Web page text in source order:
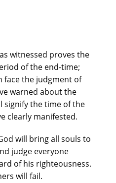
witnessed proves the
of the end-time;
face the judgment of
warned about the
signify the time of the
clearly manifested.
will bring all souls to
judge everyone
of his righteousness.
will fail.